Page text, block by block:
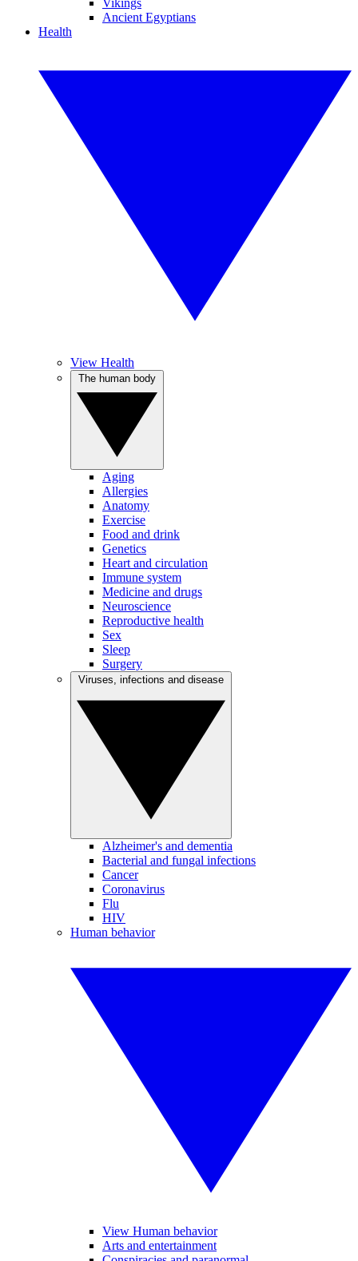
Vikings
Ancient Egyptians
Health
View Health
Aging
Allergies
Anatomy
Exercise
Food and drink
Genetics
Heart and circulation
Immune system
Medicine and drugs
Neuroscience
Reproductive health
Sex
Sleep
Surgery
Alzheimer's and dementia
Bacterial and fungal infections
Cancer
Coronavirus
Flu
HIV
Human behavior
View Human behavior
Arts and entertainment